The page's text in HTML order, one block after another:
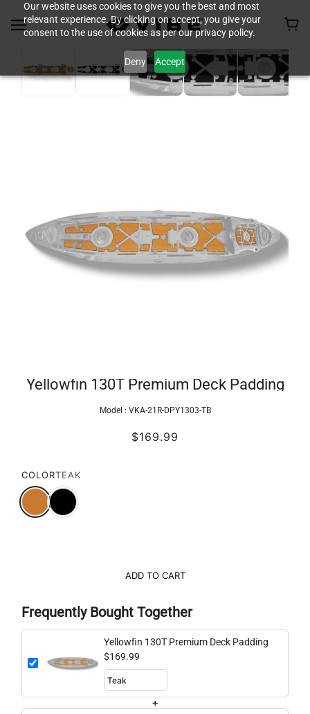
Our website uses cookies to give you the best and most
relevant experience. By clicking on accept, you give your
consent to the use of cookies as per our privacy policy.
Deny Accept
Yellowfin 130T Premium Deck Padding
Model : VKA-21R-DPY1303-TB
$169.99
COLORTEAK
ADD TO CART
Frequently Bought Together
Yellowfin 130T Premium Deck Padding
$169.99
+